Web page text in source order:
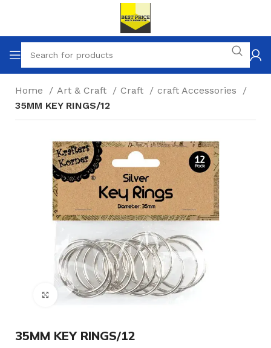
Home Art & Craft Craft
craft Accessories
35MM KEY RINGS/12
Click to enlarge
35MM KEY RINGS/12